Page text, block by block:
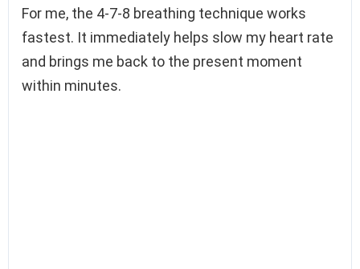
For me, the 4-7-8 breathing technique works
fastest. It immediately helps slow my heart rate
and brings me back to the present moment
within minutes.